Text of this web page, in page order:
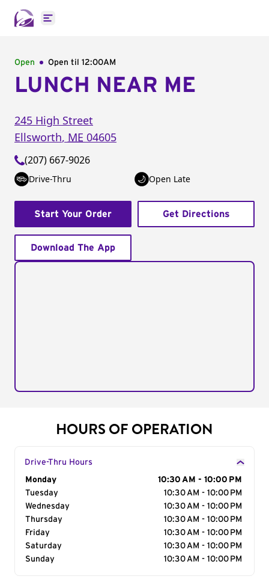
Open main menu
Open Open til 12:00AM
LUNCH NEAR ME
245 High Street
Ellsworth, ME 04605
(207) 667-9026
Drive-Thru Open Late
Start Your Order Get Directions
Download The App
HOURS OF OPERATION
Drive-Thru Hours
Day of the Week
Monday
10:30 AM - 10:00 PM
Tuesday
10:30 AM - 10:00 PM
Wednesday
10:30 AM - 10:00 PM
Thursday
10:30 AM - 10:00 PM
Friday
10:30 AM - 10:00 PM
Saturday
10:30 AM - 10:00 PM
Sunday
10:30 AM - 10:00 PM